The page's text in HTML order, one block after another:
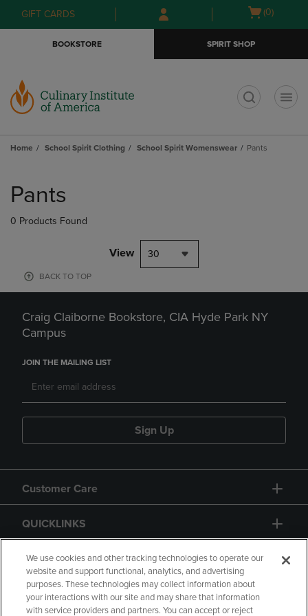
Skip
to
Skip
to
menu
GIFT CARDS
Open
(0)
BOOKSTORE SPIRIT SHOP
Home School Spirit Clothing School Spirit Womenswear Pants
products
Pants
0 Products Found
View 30
BACK TO TOP
Craig Claiborne Bookstore, CIA Hyde Park NY
Campus
JOIN THE MAILING LIST
Sign Up
Customer Care
QUICKLINKS
GIFT CARD
We use cookies and other tracking technologies to operate our
website and support functional, analytics, and advertising
purposes. These technologies may collect information about
your interactions with our site and may share that information
with service providers and partners. You can accept or reject